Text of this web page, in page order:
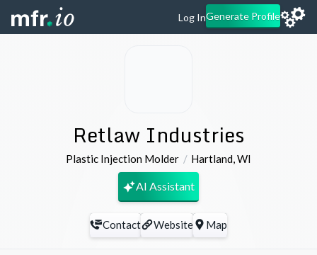
Log InGenerate Profile
Retlaw Industries
Plastic Injection Molder Hartland,WI
AI Assistant
Contact Website Map